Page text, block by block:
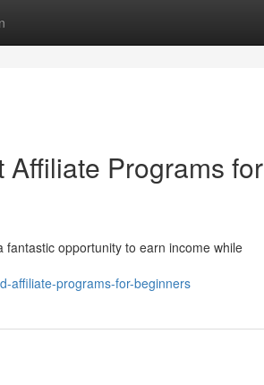
Affiliate Programs for
opportunity to earn income while
affiliate-programs-for-beginners